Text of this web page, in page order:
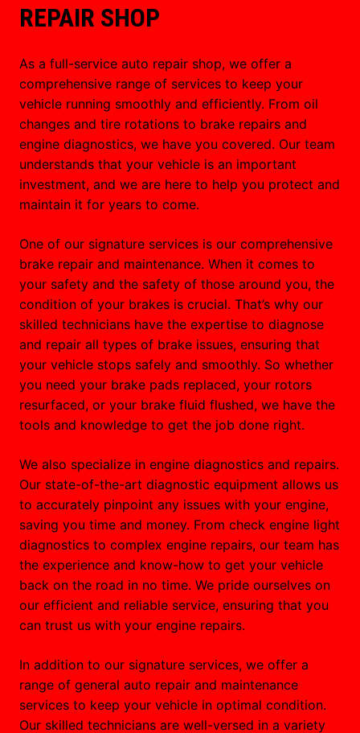
REPAIR SHOP
As a full-service auto repair shop, we offer a
comprehensive range of services to keep your
vehicle running smoothly and efficiently. From oil
changes and tire rotations to brake repairs and
engine diagnostics, we have you covered. Our team
understands that your vehicle is an important
investment, and we are here to help you protect and
maintain it for years to come.
One of our signature services is our comprehensive
brake repair and maintenance. When it comes to
your safety and the safety of those around you, the
condition of your brakes is crucial. That’s why our
skilled technicians have the expertise to diagnose
and repair all types of brake issues, ensuring that
your vehicle stops safely and smoothly. So whether
you need your brake pads replaced, your rotors
resurfaced, or your brake fluid flushed, we have the
tools and knowledge to get the job done right.
We also specialize in engine diagnostics and repairs.
Our state-of-the-art diagnostic equipment allows us
to accurately pinpoint any issues with your engine,
saving you time and money. From check engine light
diagnostics to complex engine repairs, our team has
the experience and know-how to get your vehicle
back on the road in no time. We pride ourselves on
our efficient and reliable service, ensuring that you
can trust us with your engine repairs.
In addition to our signature services, we offer a
range of general auto repair and maintenance
services to keep your vehicle in optimal condition.
Our skilled technicians are well-versed in a variety